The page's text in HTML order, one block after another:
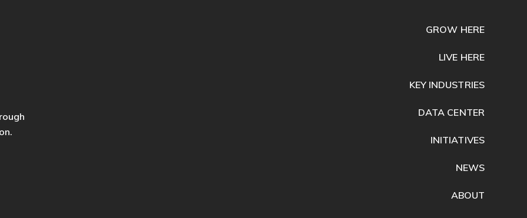
GROW HERE
LIVE HERE
KEY INDUSTRIES
DATA CENTER
INITIATIVES
NEWS
ABOUT